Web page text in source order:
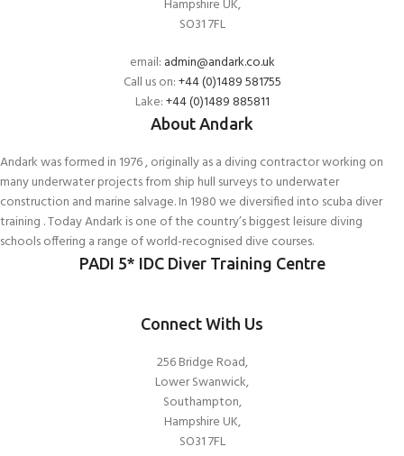
Hampshire UK,
SO31 7FL
email: admin@andark.co.uk
Call us on:+44 (0)1489 581755
Lake:+44 (0)1489 885811
About Andark
Andark was formed in 1976 , originally as a diving contractor working on
many underwater projects from ship hull surveys to underwater
construction and marine salvage. In 1980 we diversified into scuba diver
training . Today Andark is one of the country’s biggest leisure diving
schools offering a range of world-recognised dive courses.
PADI 5* IDC Diver Training Centre
Connect With Us
256 Bridge Road,
Lower Swanwick,
Southampton,
Hampshire UK,
SO31 7FL